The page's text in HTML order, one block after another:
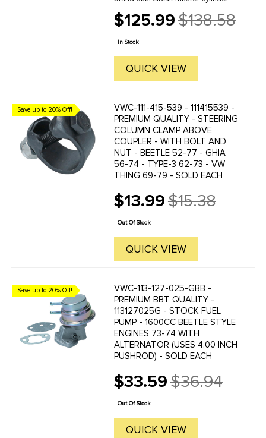
and Thing applications. BBT is a
respected vintage Volkswagen
parts supplier known for ...
$125.99
Old
price
$138.58
In Stock
QUICK VIEW
Save up to 20% Off!
VWC-111-415-539 - 111415539 -
PREMIUM QUALITY - STEERING
COLUMN CLAMP ABOVE
COUPLER - WITH BOLT AND
NUT - BEETLE 52-77 - GHIA
56-74 - TYPE-3 62-73 - VW
THING 69-79 - SOLD EACH
$13.99
Old
price
$15.38
Out Of Stock
QUICK VIEW
Save up to 20% Off!
VWC-113-127-025-GBB -
PREMIUM BBT QUALITY -
113127025G - STOCK FUEL
PUMP - 1600CC BEETLE STYLE
ENGINES 73-74 WITH
ALTERNATOR (USES 4.00 INCH
PUSHROD) - SOLD EACH
$33.59
Old
price
$36.94
Out Of Stock
QUICK VIEW